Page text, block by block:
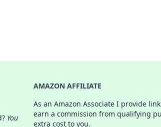
You
AMAZON AFFILIATE
As an Amazon Associate I provide
earn a commission from qualifying
extra cost to you.